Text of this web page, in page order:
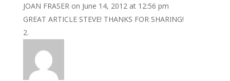
JOAN FRASER on June 14, 2012 at 12:56 pm
GREAT ARTICLE STEVE! THANKS FOR SHARING!